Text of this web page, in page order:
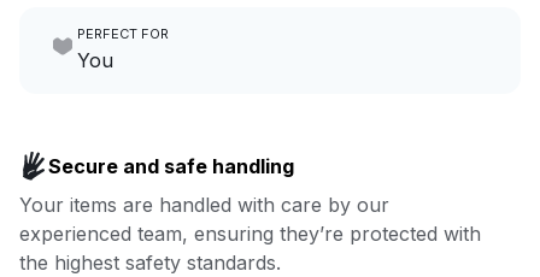
Go to Laundry for business
focus on yours.
PERFECT FOR
You
covered.
Book now
Secure and safe handling
Your items are handled with care by our
experienced team, ensuring they’re protected with
the highest safety standards.